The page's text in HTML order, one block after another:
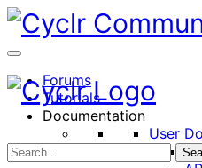
Toggle
Side
Panel
Forums
Tutorials
Documentation
User